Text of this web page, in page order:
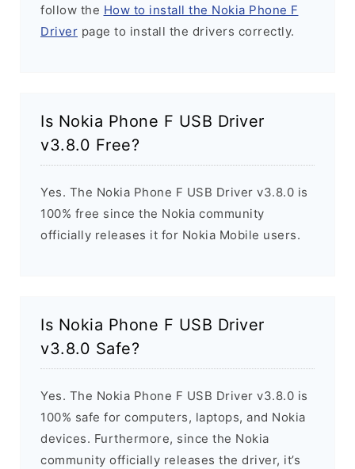
follow the How to install the Nokia Phone F
Driver page to install the drivers correctly.
Is Nokia Phone F USB Driver
v3.8.0 Free?
Yes. The Nokia Phone F USB Driver v3.8.0 is
100% free since the Nokia community
officially releases it for Nokia Mobile users.
Is Nokia Phone F USB Driver
v3.8.0 Safe?
Yes. The Nokia Phone F USB Driver v3.8.0 is
100% safe for computers, laptops, and Nokia
devices. Furthermore, since the Nokia
community officially releases the driver, it’s